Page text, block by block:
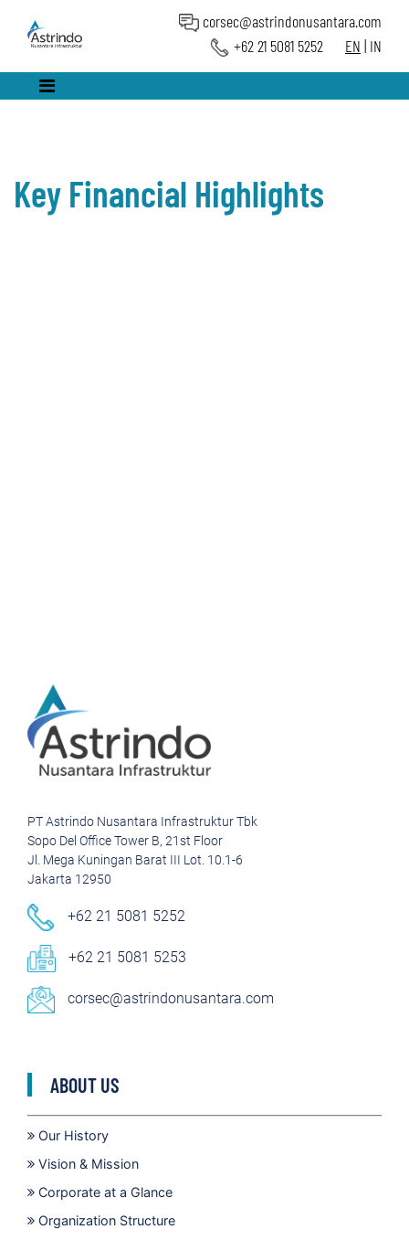
corsec@astrindonusantara.com
+62 21 5081 5252
EN | IN
Key Financial Highlights
PT Astrindo Nusantara Infrastruktur Tbk
Sopo Del Office Tower B, 21st Floor
Jl. Mega Kuningan Barat III Lot. 10.1-6
Jakarta 12950
+62 21 5081 5252
+62 21 5081 5253
corsec@astrindonusantara.com
ABOUT US
Our History
Vision & Mission
Corporate at a Glance
Organization Structure